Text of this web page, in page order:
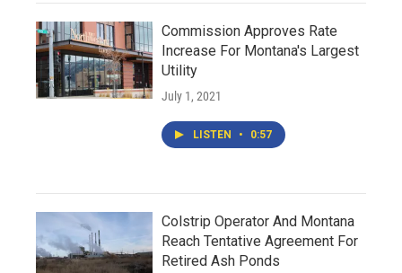
Commission Approves Rate
Increase For Montana's Largest
Utility
July 1, 2021
LISTEN • 0:57
Colstrip Operator And Montana
Reach Tentative Agreement For
Retired Ash Ponds